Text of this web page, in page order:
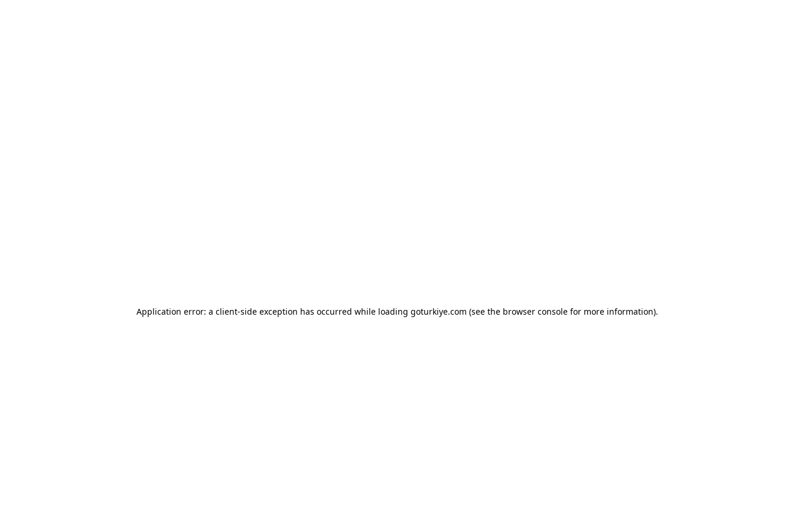
Application error: a client-side exception has occurred while loading goturkiye.com (see the browser consolefor more information).